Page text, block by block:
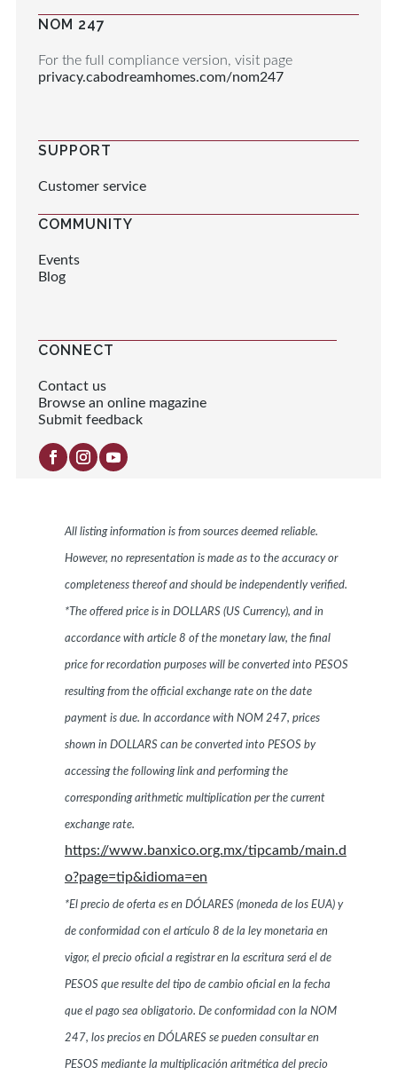
NOM 247
For the full compliance version, visit page
privacy.cabodreamhomes.com/nom247
SUPPORT
Customer service
COMMUNITY
Events
Blog
CONNECT
Contact us
Browse an online magazine
Submit feedback
All listing information is from sources deemed reliable.
However, no representation is made as to the accuracy or
completeness thereof and should be independently verified.
*The offered price is in DOLLARS (US Currency), and in
accordance with article 8 of the monetary law, the final
price for recordation purposes will be converted into PESOS
resulting from the official exchange rate on the date
payment is due. In accordance with NOM 247, prices
shown in DOLLARS can be converted into PESOS by
accessing the following link and performing the
corresponding arithmetic multiplication per the current
exchange rate.
https://www.banxico.org.mx/tipcamb/main.d
o?page=tip&idioma=en
*El precio de oferta es en DÓLARES (moneda de los EUA) y
de conformidad con el artículo 8 de la ley monetaria en
vigor, el precio oficial a registrar en la escritura será el de
PESOS que resulte del tipo de cambio oficial en la fecha
que el pago sea obligatorio. De conformidad con la NOM
247, los precios en DÓLARES se pueden consultar en
PESOS mediante la multiplicación aritmética del precio